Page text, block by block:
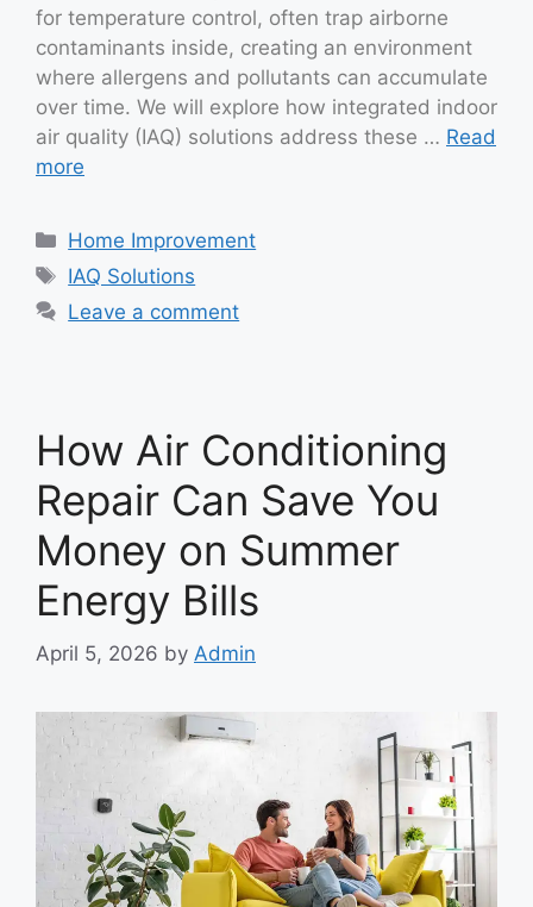
for temperature control, often trap airborne
contaminants inside, creating an environment
where allergens and pollutants can accumulate
over time. We will explore how integrated indoor
air quality (IAQ) solutions address these … Read
more
Categories
Home Improvement
Tags
IAQ Solutions
Leave a comment
How Air Conditioning
Repair Can Save You
Money on Summer
Energy Bills
April 5, 2026 by Admin